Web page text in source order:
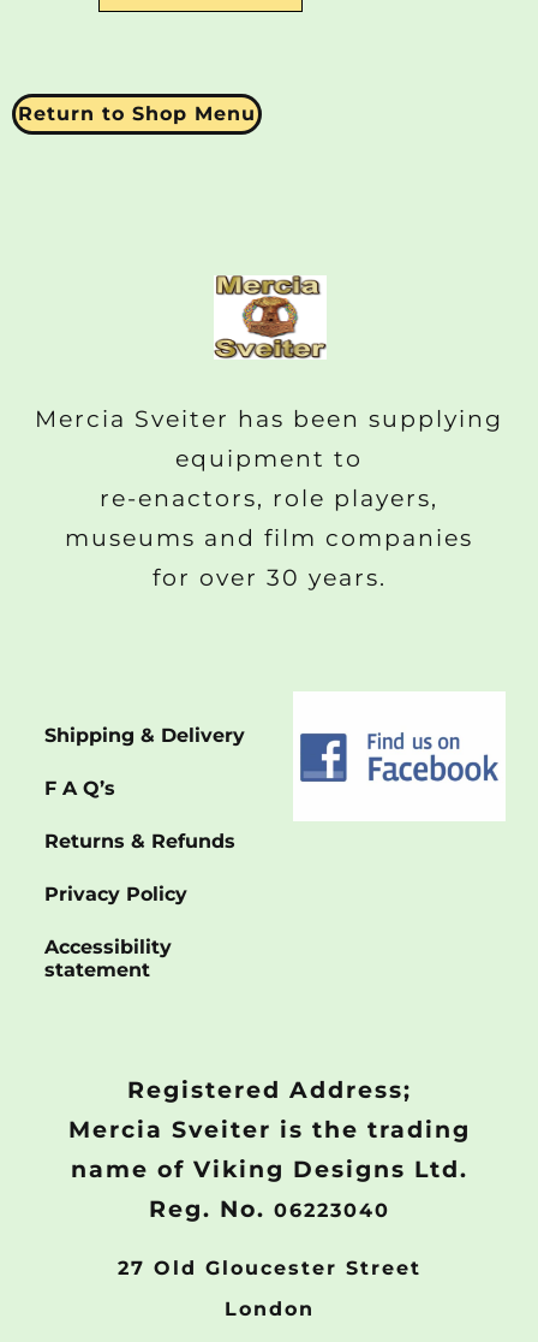
Return to Shop Menu
Mercia Sveiter has been supplying
equipment to
re-enactors, role players,
museums and film companies
for over 30 years.
Shipping & Delivery
F A Q’s
Returns & Refunds
Privacy Policy
Accessibility
statement
Registered Address;
Mercia Sveiter is the trading
name of Viking Designs Ltd.
Reg. No. 06223040
27 Old Gloucester Street
London